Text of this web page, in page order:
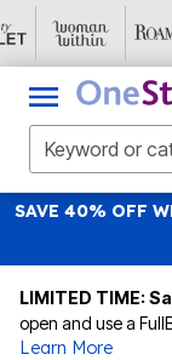
SAVE 40% OFF
LIMITED TIME:
open and use a
Learn More